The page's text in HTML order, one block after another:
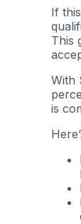
If
This
With
is